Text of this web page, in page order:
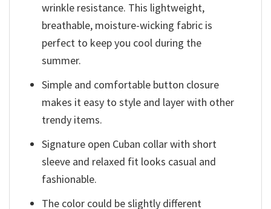
wrinkle resistance. This lightweight,
breathable, moisture-wicking fabric is
perfect to keep you cool during the
summer.
Simple and comfortable button closure
makes it easy to style and layer with other
trendy items.
Signature open Cuban collar with short
sleeve and relaxed fit looks casual and
fashionable.
The color could be slightly different